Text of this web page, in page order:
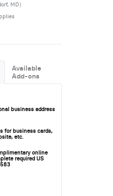
MD)
Available
Add-ons
business address
for business cards,
etc.
online
required US